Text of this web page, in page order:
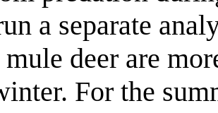
a separate
mule deer are
For the